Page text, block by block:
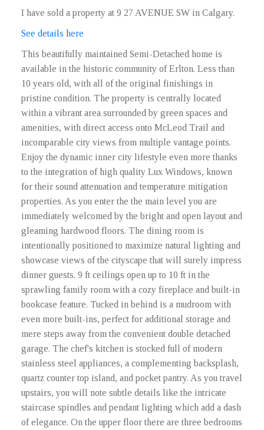
I have sold a property at 9 27 AVENUE SW in Calgary.
See details here
This beautifully maintained Semi-Detached home is
available in the historic community of Erlton. Less than
10 years old, with all of the original finishings in
pristine condition. The property is centrally located
within a vibrant area surrounded by green spaces and
amenities, with direct access onto McLeod Trail and
incomparable city views from multiple vantage points.
Enjoy the dynamic inner city lifestyle even more thanks
to the integration of high quality Lux Windows, known
for their sound attenuation and temperature mitigation
properties. As you enter the the main level you are
immediately welcomed by the bright and open layout and
gleaming hardwood floors. The dining room is
intentionally positioned to maximize natural lighting and
showcase views of the cityscape that will surely impress
dinner guests. 9 ft ceilings open up to 10 ft in the
sprawling family room with a cozy fireplace and built-in
bookcase feature. Tucked in behind is a mudroom with
even more built-ins, perfect for additional storage and
mere steps away from the convenient double detached
garage. The chef's kitchen is stocked full of modern
stainless steel appliances, a complementing backsplash,
quartz counter top island, and pocket pantry. As you travel
upstairs, you will note subtle details like the intricate
staircase spindles and pendant lighting which add a dash
of elegance. On the upper floor there are three bedrooms